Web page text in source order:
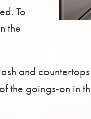
To
the
and
goings-on in